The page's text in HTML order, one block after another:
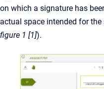
on which a signature has
actual space intended for
figure 1 [1]).